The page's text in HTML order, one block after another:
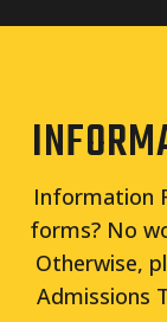
Information
forms? No
Otherwise,
Admissions